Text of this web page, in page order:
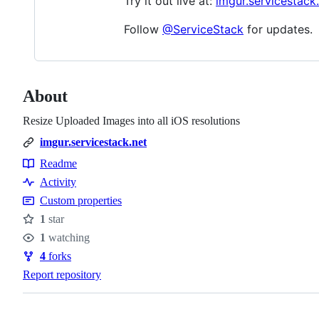
Follow @ServiceStack for updates.
About
Resize Uploaded Images into all iOS resolutions
imgur.servicestack.net
Resources
Readme
Activity
Custom properties
Stars
1 star
Watchers
1 watching
Forks
4 forks
Report repository